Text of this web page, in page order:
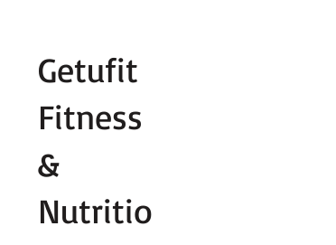
Getufit
Fitness
&
Nutritio